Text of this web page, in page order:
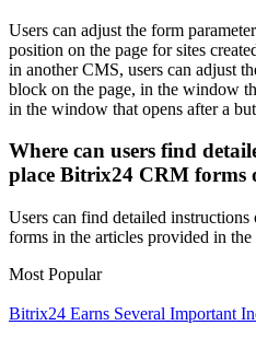
Users can adjust the form
position on the page for sites
in another CMS, users can adjust
block on the page, in the window
in the window that opens after a
Where can users find
place Bitrix24 CRM forms
Users can find detailed
forms in the articles provided in
Most Popular
Bitrix24 Earns Several Important